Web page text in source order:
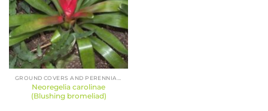
Neoregelia carolinae
(Blushing bromeliad)